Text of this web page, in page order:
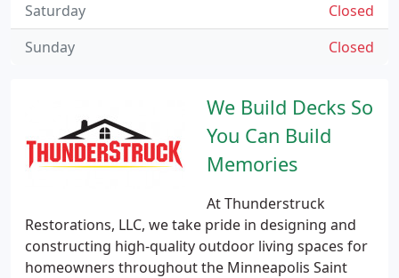
We Build Decks So
You Can Build
Memories
At Thunderstruck
Restorations, LLC, we take pride in designing and
constructing high-quality outdoor living spaces for
homeowners throughout the Minneapolis Saint
Closed
Saturday
Closed
Sunday